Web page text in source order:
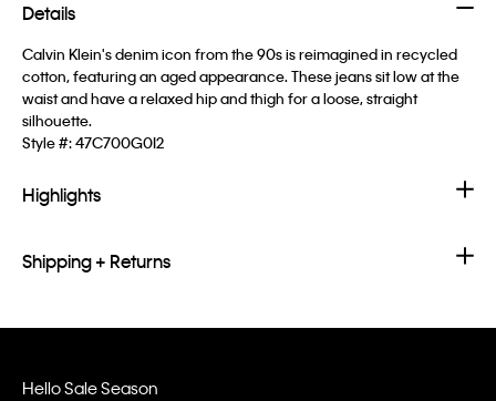
Details
Calvin Klein's denim icon from the 90s is reimagined in recycled
cotton, featuring an aged appearance. These jeans sit low at the
waist and have a relaxed hip and thigh for a loose, straight
silhouette.
Style #:47C700G0I2
Highlights
Shipping + Returns
Hello Sale Season